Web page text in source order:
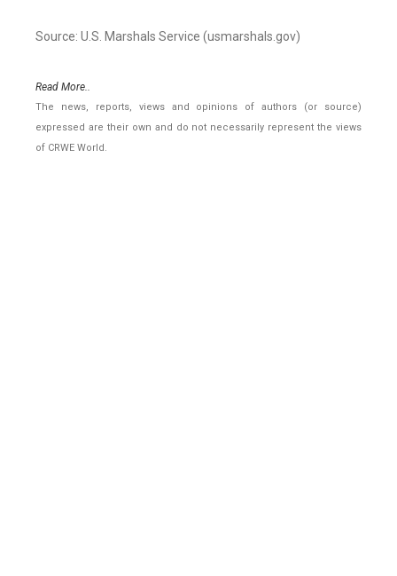
Source: U.S. Marshals Service (usmarshals.gov)
Read More..
The news, reports, views and opinions of authors (or source)
expressed are their own and do not necessarily represent the views
of CRWE World.